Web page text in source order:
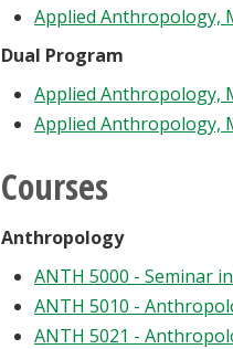
Applied Anthropology,
Dual Program
Applied Anthropology,
Applied Anthropology,
Courses
Anthropology
ANTH 5000 - Seminar
ANTH 5010 -
ANTH 5021 -